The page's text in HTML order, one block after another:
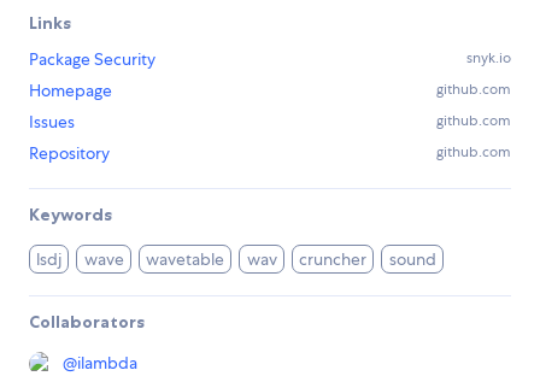
Links
Package Security
snyk.io
Homepage github.com
Issues github.com
Repository github.com
Keywords
lsdj wave wavetable wav cruncher sound
Collaborators
@ilambda